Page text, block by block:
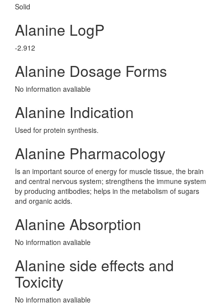
Solid
Alanine LogP
-2.912
Alanine Dosage Forms
No information avaliable
Alanine Indication
Used for protein synthesis.
Alanine Pharmacology
Is an important source of energy for muscle tissue, the brain
and central nervous system; strengthens the immune system
by producing antibodies; helps in the metabolism of sugars
and organic acids.
Alanine Absorption
No information avaliable
Alanine side effects and
Toxicity
No information avaliable